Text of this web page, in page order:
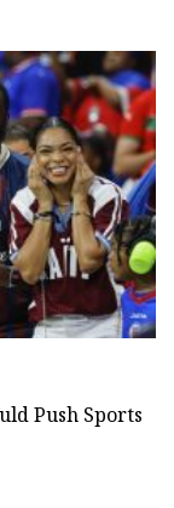
Push Sports